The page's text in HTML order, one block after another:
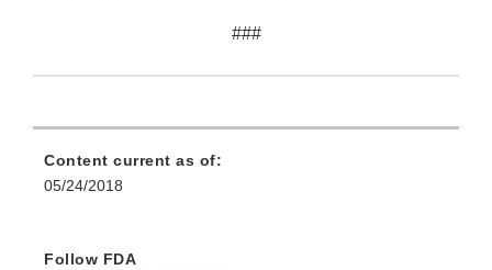
###
Content current as of:
05/24/2018
Follow FDA